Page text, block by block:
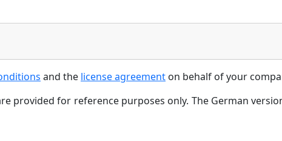
and the license agreement on behalf of your
provided for reference purposes only. The German